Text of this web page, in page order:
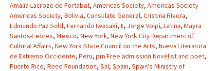
Amalia Lacroze de Fortabat, Americas Society, Americas Society
Americas Society, Bolivia, Consulate General, Cristina Rivera,
Edmundo Paz Sold, Fernando Iwasaki, II, Jorge Volpi, Latina, Mayra
Santos-Febres, Mexico, New York, New York City Department of
Cultural Affairs, New York State Council on the Arts, Nueva Literatura
de Extremo Occidente, Peru, pm Free admission Novelist and poet,
Puerto Rico, Reed Foundation, Sal, Spain, Spain's Ministry of